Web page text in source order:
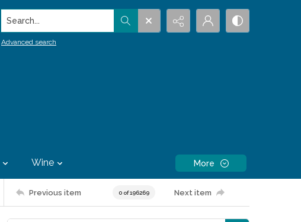
Search...
Advanced search
Wine More
Previous item 0 of 196269 Next item